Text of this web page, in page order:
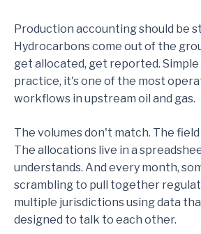
Production accounting should be
Hydrocarbons come out of the
get allocated, get reported. Simple
practice, it's one of the most
workflows in upstream oil and gas.
The volumes don't match. The
The allocations live in a
understands. And every month,
scrambling to pull together
multiple jurisdictions using data
designed to talk to each other.